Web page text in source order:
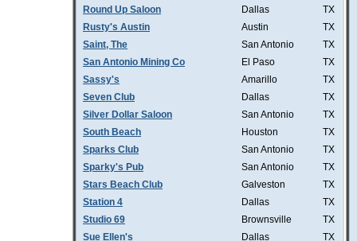
Round Up Saloon Dallas
TX
Rusty's Austin
Austin
TX
Saint, The
San Antonio
TX
San Antonio Mining Co
El Paso
TX
Sassy's
Amarillo
TX
Seven Club
Dallas
TX
Silver Dollar Saloon
San Antonio
TX
South Beach
Houston
TX
Sparks Club
San Antonio
TX
Sparky's Pub
San Antonio
TX
Stars Beach Club
Galveston
TX
Station 4
Dallas
TX
Studio 69
Brownsville
TX
Sue Ellen's
Dallas
TX